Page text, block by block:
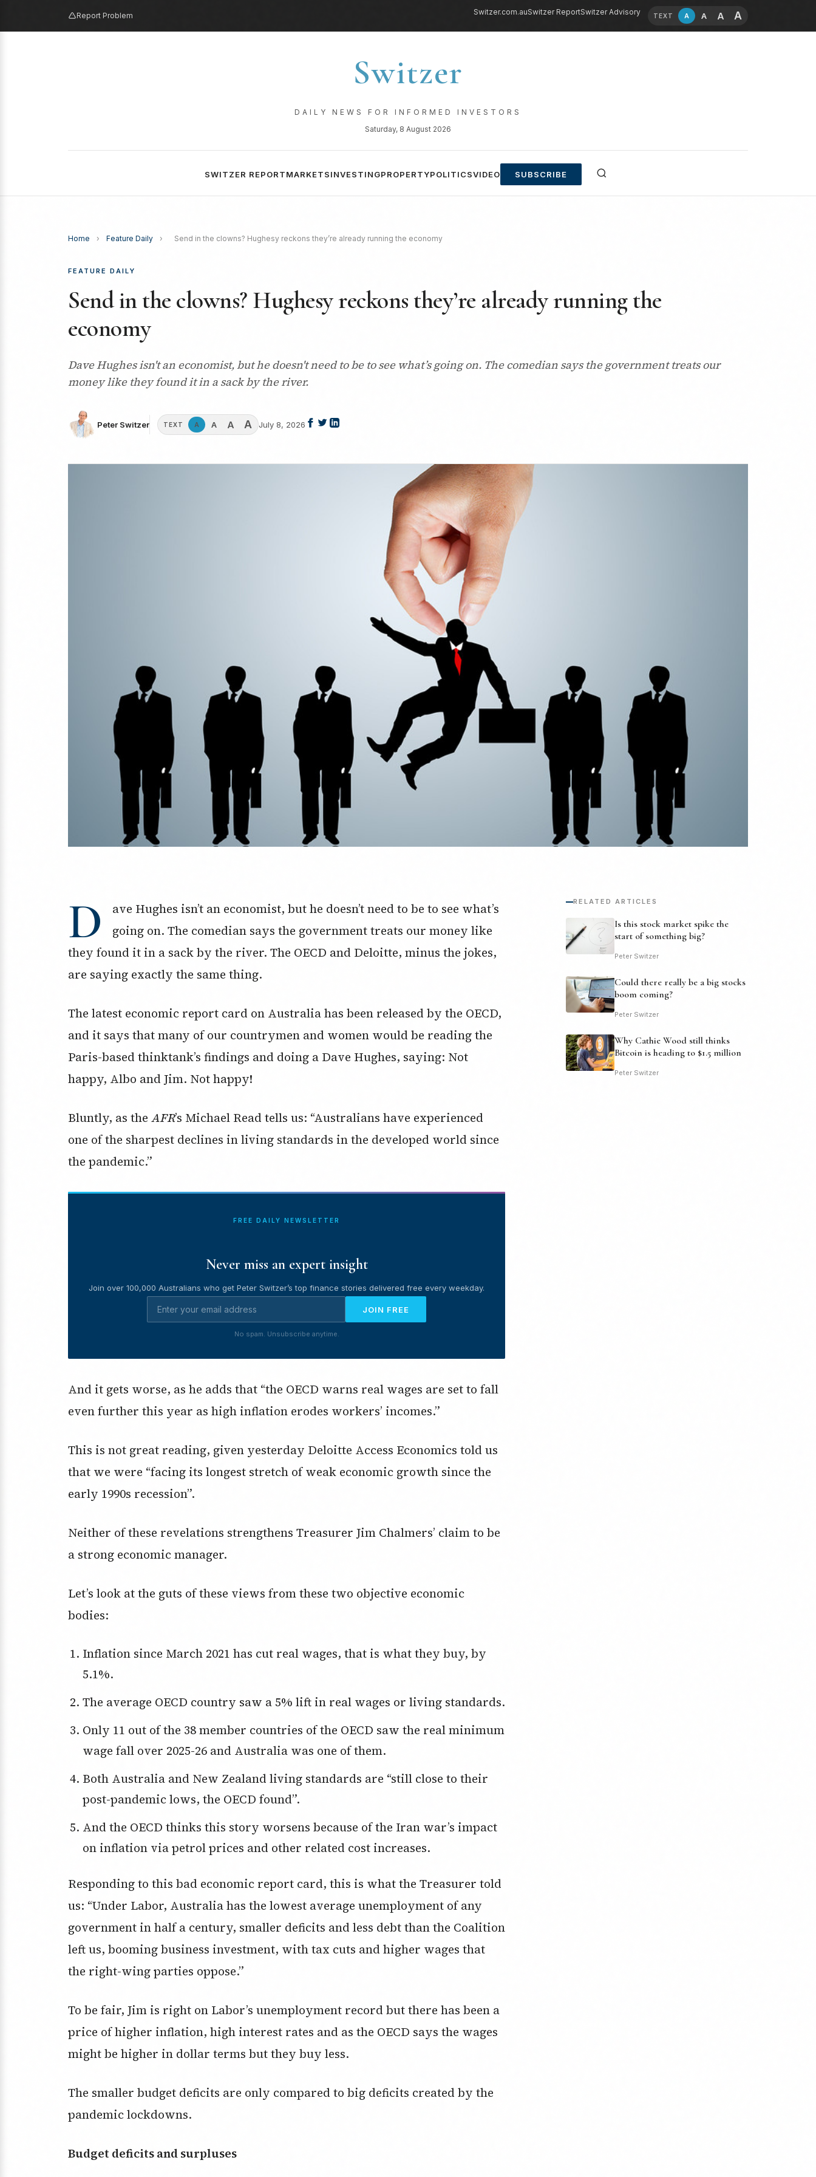
Report Problem Switzer.com.auSwitzer ReportSwitzer Advisory TEXT A A A A
Switzer
DAILY NEWS FOR INFORMED INVESTORS
Saturday, 8 August 2026
SWITZER REPORTMARKETSINVESTINGPROPERTYPOLITICSVIDEO SUBSCRIBE
Home › Feature Daily › Send in the clowns? Hughesy reckons they’re already running the economy
FEATURE DAILY
Send in the clowns? Hughesy reckons they’re already running the
economy
Dave Hughes isn't an economist, but he doesn't need to be to see what’s going on. The comedian says the government treats our
money like they found it in a sack by the river.
Peter Switzer TEXT A A A A July 8, 2026
D
ave Hughes isn’t an economist, but he doesn’t need to be to see what’s
going on. The comedian says the government treats our money like
they found it in a sack by the river. The OECD and Deloitte, minus the jokes,
are saying exactly the same thing.
The latest economic report card on Australia has been released by the OECD,
and it says that many of our countrymen and women would be reading the
Paris-based thinktank’s findings and doing a Dave Hughes, saying: Not
happy, Albo and Jim. Not happy!
Bluntly, as the AFR’s Michael Read tells us: “Australians have experienced
one of the sharpest declines in living standards in the developed world since
the pandemic.”
FREE DAILY NEWSLETTER
Never miss an expert insight
Join over 100,000 Australians who get Peter Switzer’s top finance stories delivered free every weekday.
JOIN FREE
No spam. Unsubscribe anytime.
And it gets worse, as he adds that “the OECD warns real wages are set to fall
even further this year as high inflation erodes workers’ incomes.”
This is not great reading, given yesterday Deloitte Access Economics told us
that we were “facing its longest stretch of weak economic growth since the
early 1990s recession”.
Neither of these revelations strengthens Treasurer Jim Chalmers’ claim to be
a strong economic manager.
Let’s look at the guts of these views from these two objective economic
bodies:
Inflation since March 2021 has cut real wages, that is what they buy, by
5.1%.
The average OECD country saw a 5% lift in real wages or living standards.
Only 11 out of the 38 member countries of the OECD saw the real minimum
wage fall over 2025-26 and Australia was one of them.
Both Australia and New Zealand living standards are “still close to their
post-pandemic lows, the OECD found”.
And the OECD thinks this story worsens because of the Iran war’s impact
on inflation via petrol prices and other related cost increases.
Responding to this bad economic report card, this is what the Treasurer told
us: “Under Labor, Australia has the lowest average unemployment of any
government in half a century, smaller deficits and less debt than the Coalition
left us, booming business investment, with tax cuts and higher wages that
the right-wing parties oppose.”
To be fair, Jim is right on Labor’s unemployment record but there has been a
price of higher inflation, high interest rates and as the OECD says the wages
might be higher in dollar terms but they buy less.
The smaller budget deficits are only compared to big deficits created by the
pandemic lockdowns.
Budget deficits and surpluses
RELATED ARTICLES
Is this stock market spike the
start of something big?
Peter Switzer
Could there really be a big stocks
boom coming?
Peter Switzer
Why Cathie Wood still thinks
Bitcoin is heading to $1.5 million
Peter Switzer